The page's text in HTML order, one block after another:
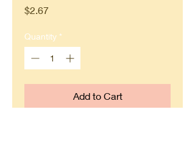
$2.67Price
Quantity *
Add to Cart